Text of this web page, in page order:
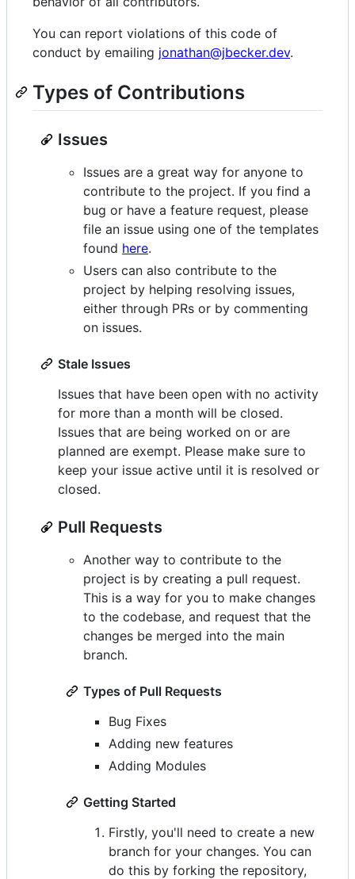
You can report violations of this code of
conduct by emailing jonathan@jbecker.dev.
Types of Contributions
Issues
Issues are a great way for anyone to
contribute to the project. If you find a
bug or have a feature request, please
file an issue using one of the templates
found here.
Users can also contribute to the
project by helping resolving issues,
either through PRs or by commenting
on issues.
Stale Issues
Issues that have been open with no activity
for more than a month will be closed.
Issues that are being worked on or are
planned are exempt. Please make sure to
keep your issue active until it is resolved or
closed.
Pull Requests
Another way to contribute to the
project is by creating a pull request.
This is a way for you to make changes
to the codebase, and request that the
changes be merged into the main
branch.
Types of Pull Requests
Bug Fixes
Adding new features
Adding Modules
Getting Started
Firstly, you'll need to create a new
branch for your changes. You can
do this by forking the repository,